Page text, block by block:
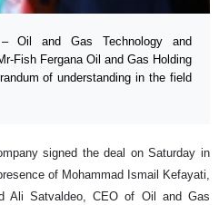
Oil and Gas Technology and
Fish Fergana Oil and Gas Holding
of understanding in the field
signed the deal on Saturday in
of Mohammad Ismail Kefayati,
Ali Satvaldeo, CEO of Oil and Gas